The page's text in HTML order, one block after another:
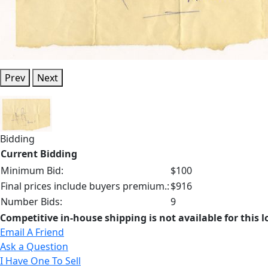
Prev Next
Bidding
Current Bidding
Minimum Bid:
$100
Final prices include buyers premium.:$916
Number Bids:
9
Competitive in-house shipping is not available for this
Email A Friend
Ask a Question
I Have One To Sell